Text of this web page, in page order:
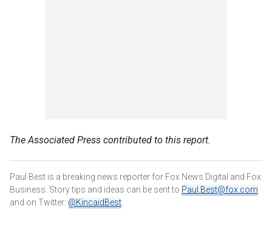
The Associated Press contributed to this report.
Paul Best is a breaking news reporter for Fox News Digital and Fox
Business. Story tips and ideas can be sent to Paul.Best@fox.com
and on Twitter: @KincaidBest